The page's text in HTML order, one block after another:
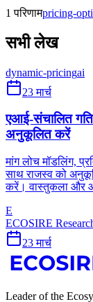
1 परिणामpricing-
सभी लेख
dynamic-pricingai
23 मार्च
एआई-संचालित
अनुकूलित करें
मांग लोच मॉडलिंग,
साथ राजस्व को
करें। वास्तुकला और
E
ECOSIRE
23 मार्च
Leader of the